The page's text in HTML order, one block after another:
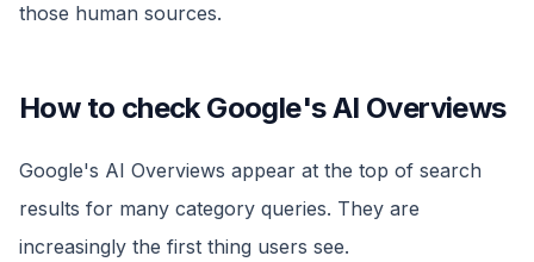
those human sources.
How to check Google's AI Overviews
Google's AI Overviews appear at the top of search
results for many category queries. They are
increasingly the first thing users see.